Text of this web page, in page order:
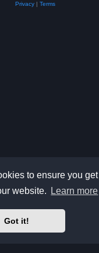
to ensure you
website.
Learn more
Got it!
Privacy| Terms